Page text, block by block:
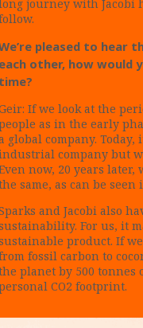
journey with Jacobi
pleased to hear
other, how would
If we look at the
as in the early
global company.
company but
now, 20 years
same, as can be
and Jacobi also
For us, it
product. If
fossil carbon to
planet by 500 tonnes
CO2 footprint.